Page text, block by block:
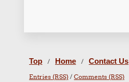
Top / Home / Contact Us
Entries (RSS) /Comments (RSS)